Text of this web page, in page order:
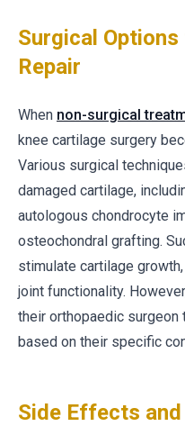
Surgical
Repair
When non-surgical
knee cartilage surgery
Various surgical
damaged cartilage,
autologous chondrocyte
osteochondral grafting.
stimulate cartilage
joint functionality.
their orthopaedic
based on their specific
Side Effects